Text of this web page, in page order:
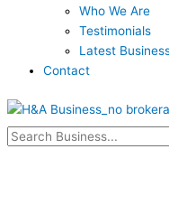
Who We Are
Testimonials
Latest
Contact